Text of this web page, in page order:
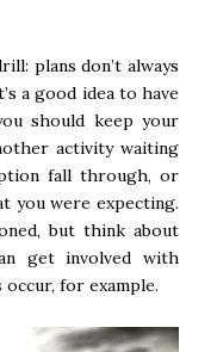
plans don’t always
a good idea to have
should keep your
activity waiting
fall through, or
you were expecting.
but think about
get involved with
for example.